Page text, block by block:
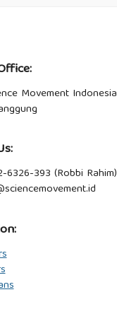
Movement Indonesia
6326-393 (Robbi Rahim)